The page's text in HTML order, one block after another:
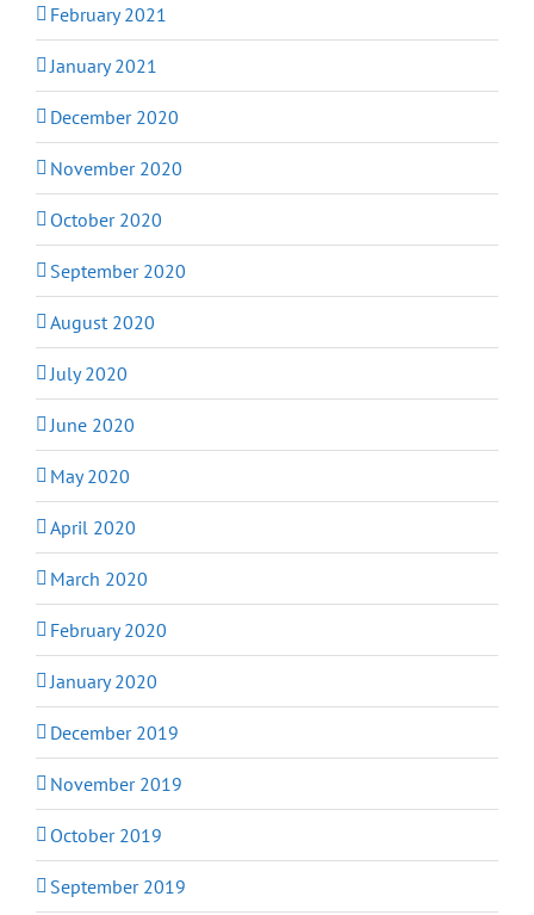
February 2021
January 2021
December 2020
November 2020
October 2020
September 2020
August 2020
July 2020
June 2020
May 2020
April 2020
March 2020
February 2020
January 2020
December 2019
November 2019
October 2019
September 2019